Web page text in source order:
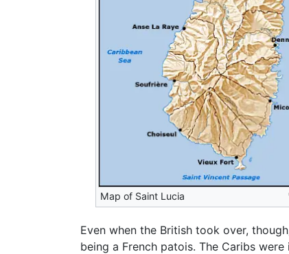
Map of Saint Lucia
Even when the British took over,
being a French patois. The Caribs